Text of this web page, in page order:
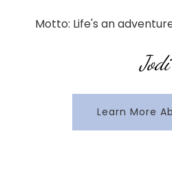
Motto: Life's an
Jodi
Learn More